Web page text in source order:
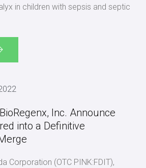
in children with sepsis and septic
Inc. Announce
into a Definitive
Corporation (OTC PINK:FDIT),